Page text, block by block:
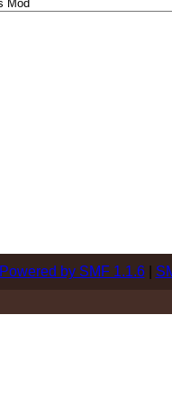
Powered by SMF 1.1.6|